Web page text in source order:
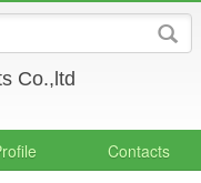
Co.,ltd
Contacts